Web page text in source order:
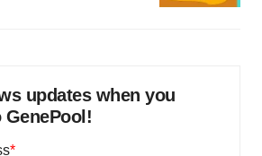
updates when you